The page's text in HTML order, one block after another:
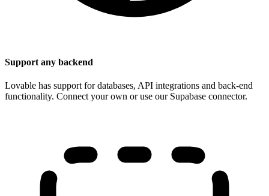
Support any backend
Lovable has support for databases, API integrations and back-end
functionality. Connect your own or use our Supabase connector.